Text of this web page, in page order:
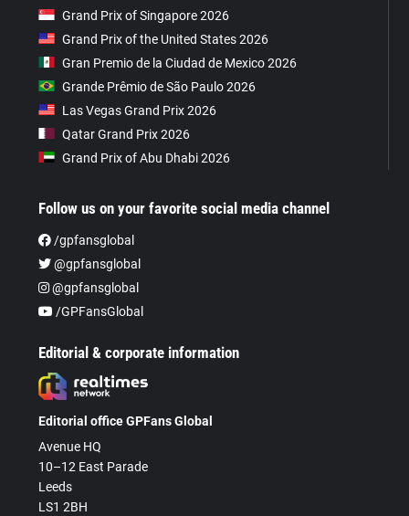
Grand Prix of Singapore 2026
Grand Prix of the United States 2026
Gran Premio de la Ciudad de Mexico 2026
Grande Prêmio de São Paulo 2026
Las Vegas Grand Prix 2026
Qatar Grand Prix 2026
Grand Prix of Abu Dhabi 2026
Follow us on your favorite social media channel
/gpfansglobal
@gpfansglobal
@gpfansglobal
/GPFansGlobal
Editorial & corporate information
Editorial office GPFans Global
Avenue HQ
10–12 East Parade
Leeds
LS1 2BH